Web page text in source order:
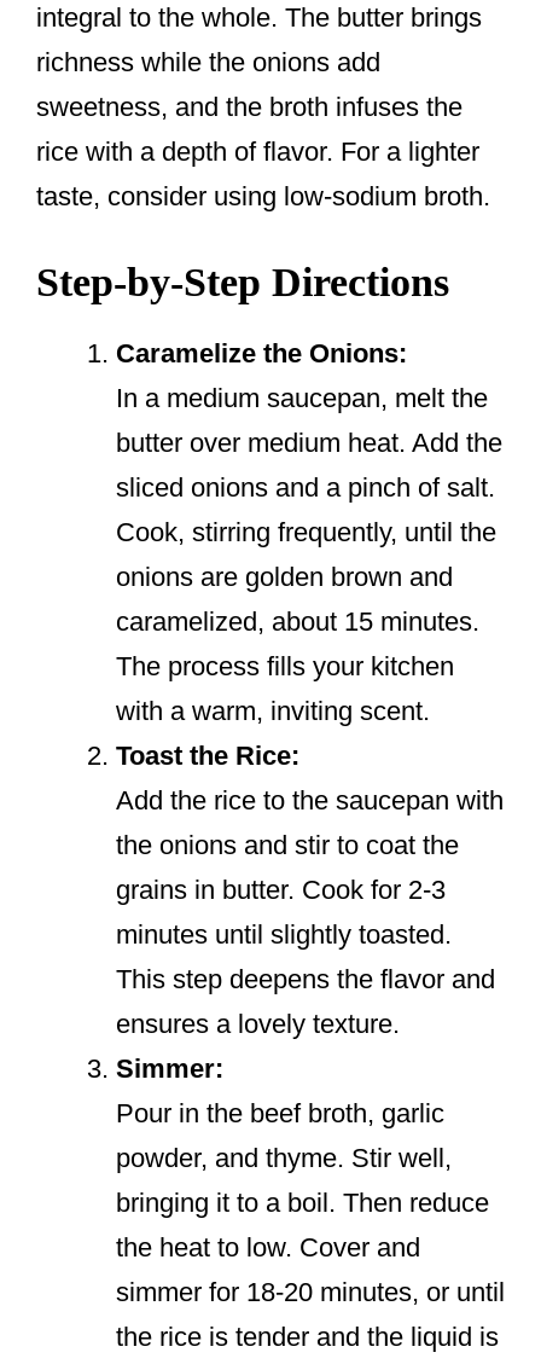
integral to the whole. The butter brings
richness while the onions add
sweetness, and the broth infuses the
rice with a depth of flavor. For a lighter
taste, consider using low-sodium broth.
Step-by-Step Directions
Caramelize the Onions:
In a medium saucepan, melt the
butter over medium heat. Add the
sliced onions and a pinch of salt.
Cook, stirring frequently, until the
onions are golden brown and
caramelized, about 15 minutes.
The process fills your kitchen
with a warm, inviting scent.
Toast the Rice:
Add the rice to the saucepan with
the onions and stir to coat the
grains in butter. Cook for 2-3
minutes until slightly toasted.
This step deepens the flavor and
ensures a lovely texture.
Simmer:
Pour in the beef broth, garlic
powder, and thyme. Stir well,
bringing it to a boil. Then reduce
the heat to low. Cover and
simmer for 18-20 minutes, or until
the rice is tender and the liquid is